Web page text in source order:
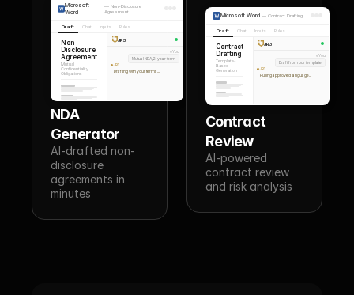
Microsoft
Word
— Non-Disclosure
Agreement
Draft Chat Inputs Rules
Non-
Disclosure
Agreement
Mutual
Confidentiality
Obligations
JR3
You
Mutual NDA, 2-year term
JR3
Drafting with your terms...
NDA
Generator
AI-drafted non-
disclosure
agreements in
minutes
Microsoft Word — Contract Drafting
Draft Chat Inputs Rules
Contract
Drafting
Template-
Based
Generation
JR3
You
Draft from our template
JR3
Pulling approved language...
Contract
Review
AI-powered
contract review
and risk analysis